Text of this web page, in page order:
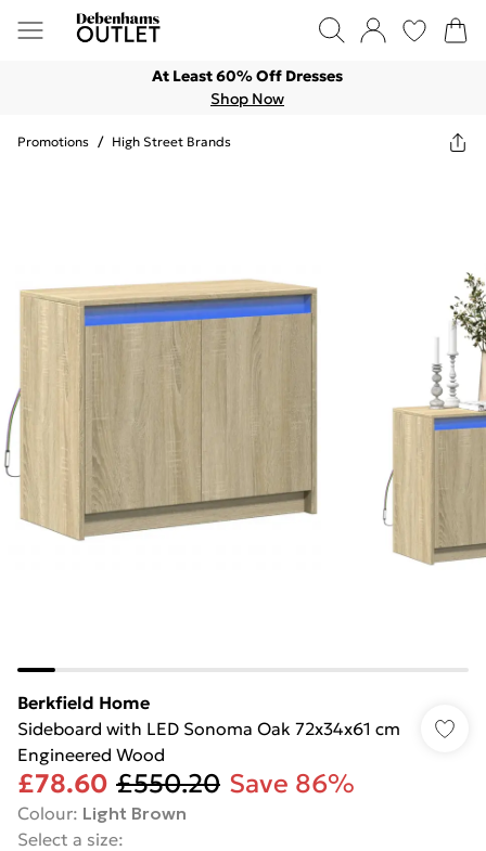
At Least 60% Off Dresses
Shop Now
Promotions / High Street Brands
Berkfield Home
Sideboard with LED Sonoma Oak 72x34x61 cm
Engineered Wood
£78.60 £550.20 Save 86%
Colour: Light Brown
Select a size: